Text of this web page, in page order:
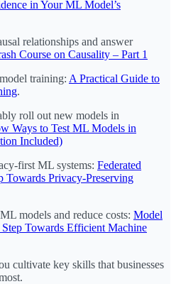
in Your ML Model’s
relationships and answer
Course on Causality – Part 1
training: A Practical Guide to
.
roll out new models in
Ways to Test ML Models in
Included)
first ML systems: Federated
Towards Privacy-Preserving
models and reduce costs: Model
Towards Efficient Machine
cultivate key skills that businesses